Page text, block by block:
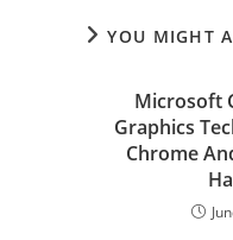
YOU MIGHT
Microsoft
Graphics
Chrome